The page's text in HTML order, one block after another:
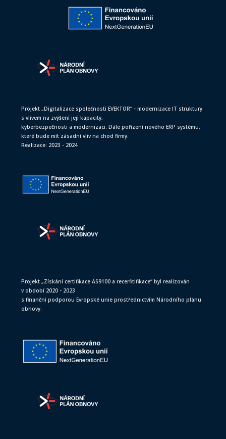
Projekt „Digitalizace společnosti EVEKTOR“ - modernizace IT struktury
s vlivem na zvýšení její kapacity,
kyberbezpečnosti a modernizaci. Dále pořízení nového ERP systému,
které bude mít zásadní vliv na chod firmy.
Realizace: 2023 - 2024
Projekt „Získání certifikace AS9100 a recerfitifikace“ byl realizován
v období 2020 - 2023
s finanční podporou Evropské unie prostřednictvím Národního plánu
obnovy.